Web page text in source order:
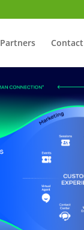
Partners Contact